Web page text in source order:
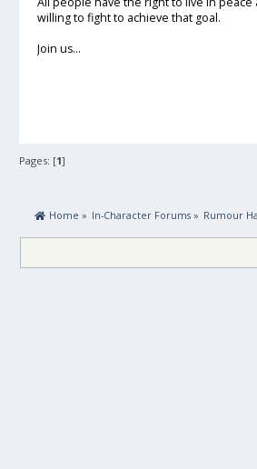
willing to fight to achieve that goal.
Join us...
Pages: [1]
Home » In-Character Forums » Rumour